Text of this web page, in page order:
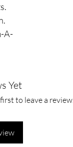
A-
Yet
to leave a review.